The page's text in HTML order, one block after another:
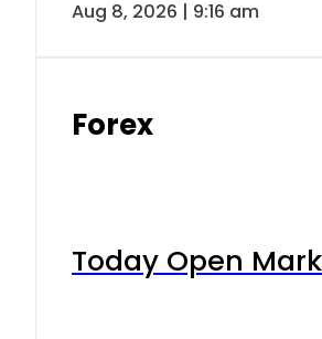
Aug 8, 2026 | 9:16 am
Forex
Today Open